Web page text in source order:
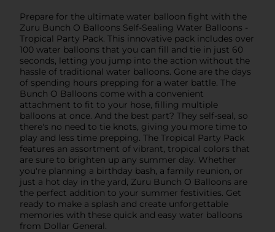
Prepare for the ultimate water balloon fight with the
Zuru Bunch O Balloons Self-Sealing Water Balloons -
Tropical Party Pack. This innovative pack includes over
100 water balloons that you can fill and tie in just 60
seconds, letting you jump into the action without the
hassle of traditional water balloons. Gone are the days
of spending hours prepping for a water battle. The
Bunch O Balloons come with a convenient
attachment to fit to your hose, filling multiple
balloons at once. And the best part? They self-seal, so
there's no need to tie knots, giving you more time to
play and less time prepping. The Tropical Party Pack
features an assortment of vibrant, tropical colors that
are sure to brighten up any summer day. Whether
you're planning a birthday bash, a family reunion, or
just a hot day in the yard, Zuru Bunch O Balloons are
the perfect addition to your summer festivities. Get
ready to make a splash and create unforgettable
memories with these quick and easy water balloons
from Dollar General.